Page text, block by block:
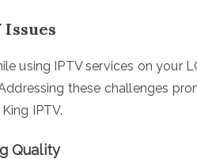
using IPTV services on your
these challenges
IPTV.
Quality